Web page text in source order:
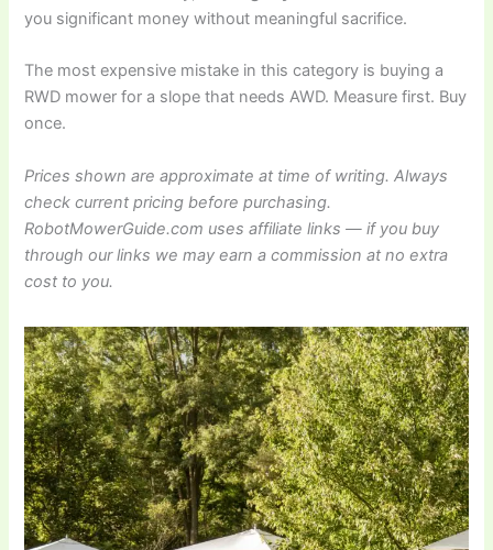
you significant money without meaningful sacrifice.
The most expensive mistake in this category is buying a
RWD mower for a slope that needs AWD. Measure first. Buy
once.
Prices shown are approximate at time of writing. Always
check current pricing before purchasing.
RobotMowerGuide.com uses affiliate links — if you buy
through our links we may earn a commission at no extra
cost to you.